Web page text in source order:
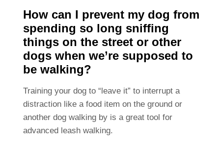
How can I prevent my dog from
spending so long sniffing
things on the street or other
dogs when we’re supposed to
be walking?
Training your dog to “leave it” to interrupt a
distraction like a food item on the ground or
another dog walking by is a great tool for
advanced leash walking.